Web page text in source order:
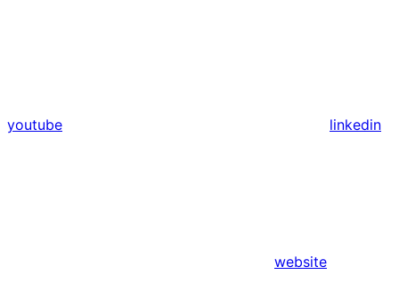
youtube linkedin
website